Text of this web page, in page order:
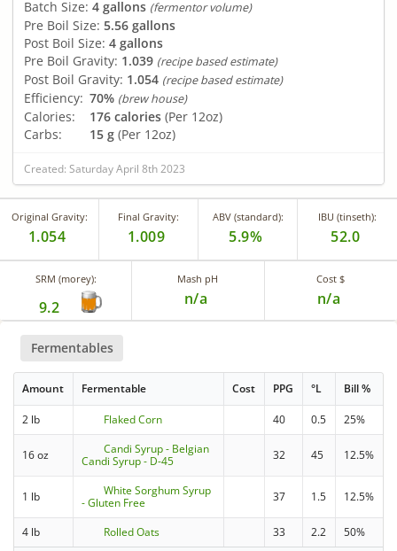
Batch Size: 4 gallons (fermentor volume)
Pre Boil Size: 5.56 gallons
Post Boil Size: 4 gallons
Pre Boil Gravity: 1.039 (recipe based estimate)
Post Boil Gravity: 1.054 (recipe based estimate)
Efficiency: 70% (brew house)
Calories: 176 calories (Per 12oz)
Carbs:
15 g (Per 12oz)
Created: Saturday April 8th 2023
Original Gravity:
1.054
Final Gravity:
1.009
ABV (standard):
5.9%
IBU (tinseth):
52.0
SRM (morey):
9.2
Mash pH
n/a
Cost $
n/a
Fermentables
Amount Fermentable Cost PPG °L Bill %
2 lb Flaked Corn 40 0.5 25%
16 oz
Candi Syrup - Belgian
Candi Syrup - D-45
32 45 12.5%
1 lb
White Sorghum Syrup
- Gluten Free
37 1.5 12.5%
4 lb Rolled Oats 33 2.2
50%